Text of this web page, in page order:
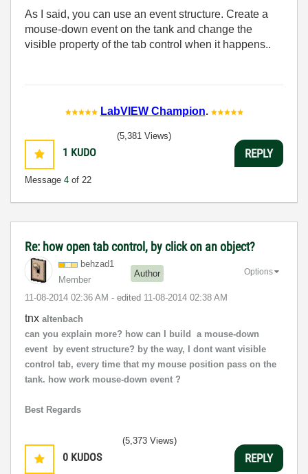
As I said, you can use an event structure. Create a
mouse-down event on the tank and change the
visible property of the tab control when it happens..
LabVIEW Champion.
1 KUDO
Message 4 of 22
(5,381 Views)
REPLY
Re: how open tab control, by click on an object?
behzad1
Member
Author
‎11-08-2014 02:36 AM - edited ‎11-08-2014 02:38 AM
Options
tnx altenbach
can you explain more? how can I build a mouse-down
event by event structure? by the way, I dont want visible
control tab, every time that my mouse position pass on the
tank. how work mouse-down event ?
Best Regards
0 KUDOS
(5,373 Views)
REPLY